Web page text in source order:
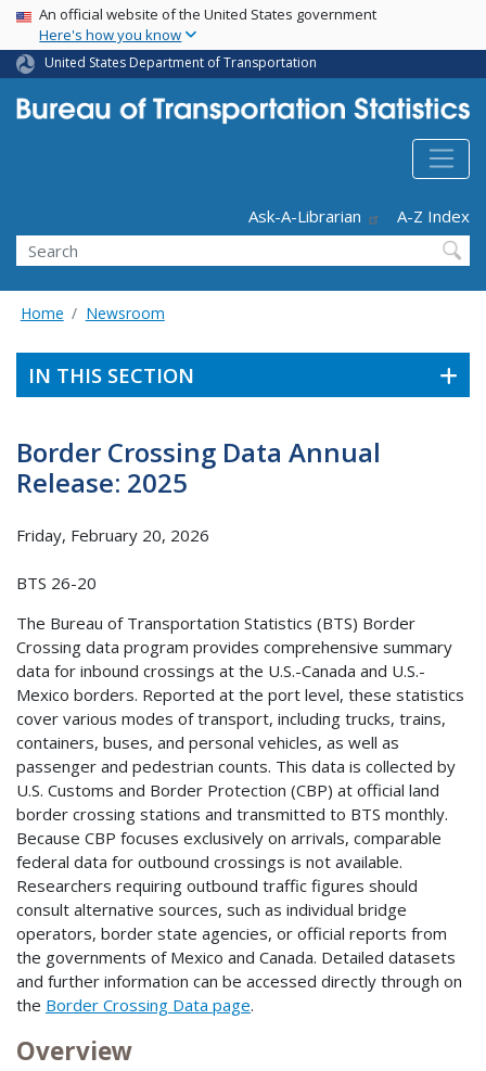
Skip
main
content
USA Banner
An official website of the United States government
Here's how you know
United States Department of Transportation
Ask-A-Librarian
A-Z Index
Search
Home Newsroom
IN THIS SECTION
Border Crossing Data Annual
Release: 2025
Friday, February 20, 2026
BTS 26-20
The Bureau of Transportation Statistics (BTS) Border
Crossing data program provides comprehensive summary
data for inbound crossings at the U.S.-Canada and U.S.-
Mexico borders. Reported at the port level, these statistics
cover various modes of transport, including trucks, trains,
containers, buses, and personal vehicles, as well as
passenger and pedestrian counts. This data is collected by
U.S. Customs and Border Protection (CBP) at official land
border crossing stations and transmitted to BTS monthly.
Because CBP focuses exclusively on arrivals, comparable
federal data for outbound crossings is not available.
Researchers requiring outbound traffic figures should
consult alternative sources, such as individual bridge
operators, border state agencies, or official reports from
the governments of Mexico and Canada. Detailed datasets
and further information can be accessed directly through on
the Border Crossing Data page.
Overview